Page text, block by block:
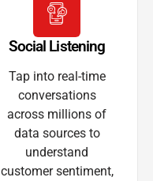
Social Listening
Tap into real-time
conversations
across millions of
data sources to
understand
customer sentiment,